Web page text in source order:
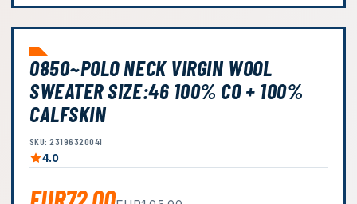
0850~POLO NECK VIRGIN WOOL
SWEATER SIZE:46 100% CO + 100%
CALFSKIN
SKU: 23196320041
4.0